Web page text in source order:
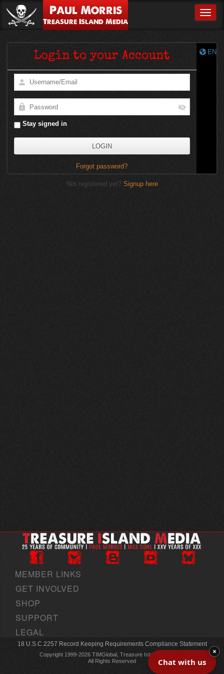
Paul Morris
Treasure Island Media
EN
Login to your Account
Stay signed in
Forgot password?
Not registered yet? Signup here
MEMBER LINKS
GET INVOLVED
SHOP
SUPPORT
LEGAL
18 U.S.C 2257 Record Keeping Requirements Compliance Statement
Copyright 1999-2026 TIMGlobal, Treasure Island Media, Inc
All Rights Reserved
Chat with us
×